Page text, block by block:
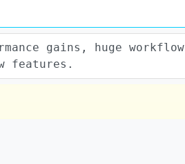
gains, huge workflow
features.